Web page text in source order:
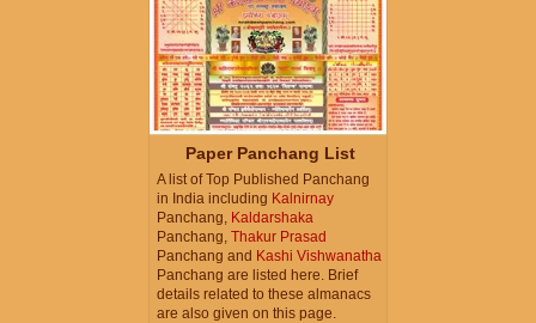
Paper Panchang List
A list of Top Published Panchang
in India including Kalnirnay
Panchang, Kaldarshaka
Panchang, Thakur Prasad
Panchang and Kashi Vishwanatha
Panchang are listed here. Brief
details related to these almanacs
are also given on this page.